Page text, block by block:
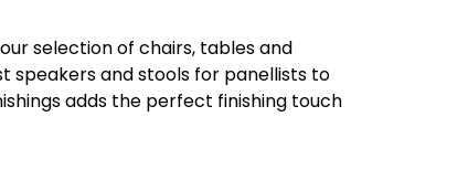
selection of chairs, tables and
speakers and stools for panellists to
adds the perfect finishing touch